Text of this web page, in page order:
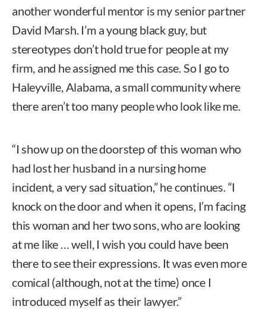
another wonderful mentor is my senior partner
David Marsh. I’m a young black guy, but
stereotypes don’t hold true for people at my
firm, and he assigned me this case. So I go to
Haleyville, Alabama, a small community where
there aren’t too many people who look like me.
“I show up on the doorstep of this woman who
had lost her husband in a nursing home
incident, a very sad situation,” he continues. “I
knock on the door and when it opens, I’m facing
this woman and her two sons, who are looking
at me like … well, I wish you could have been
there to see their expressions. It was even more
comical (although, not at the time) once I
introduced myself as their lawyer.”